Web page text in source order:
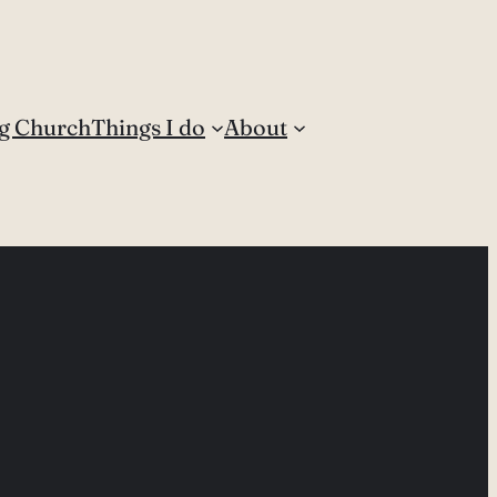
ChurchThings I do About